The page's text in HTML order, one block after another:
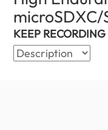
microSDXC/
KEEP